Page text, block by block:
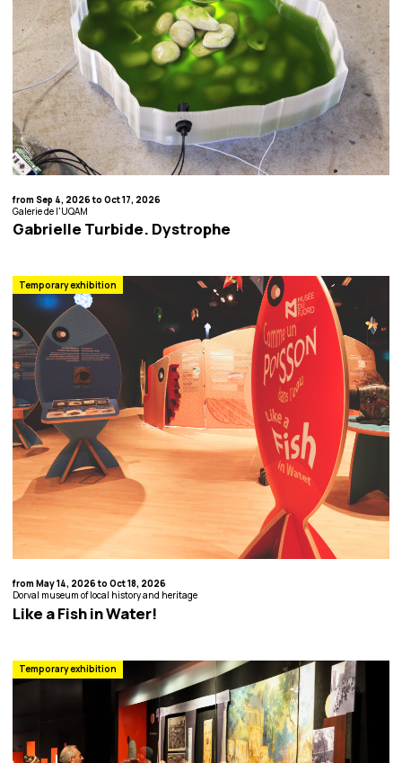
from Sep 4, 2026 to Oct 17, 2026
Galerie de l'UQAM
Gabrielle Turbide. Dystrophe
Temporary exhibition
from May 14, 2026 to Oct 18, 2026
Dorval museum of local history and heritage
Like a Fish in Water!
Temporary exhibition